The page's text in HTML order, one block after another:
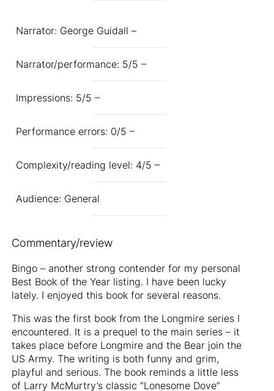
Narrator: George Guidall –
Narrator/performance: 5/5 –
Impressions: 5/5 –
Performance errors: 0/5 –
Complexity/reading level: 4/5 –
Audience: General
Commentary/review
Bingo – another strong contender for my personal
Best Book of the Year listing. I have been lucky
lately. I enjoyed this book for several reasons.
This was the first book from the Longmire series I
encountered. It is a prequel to the main series – it
takes place before Longmire and the Bear join the
US Army. The writing is both funny and grim,
playful and serious. The book reminds a little less
of Larry McMurtry’s classic “Lonesome Dove”